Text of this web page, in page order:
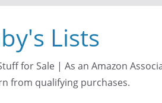
Lists
for Sale | As an Amazon
from qualifying purchases.